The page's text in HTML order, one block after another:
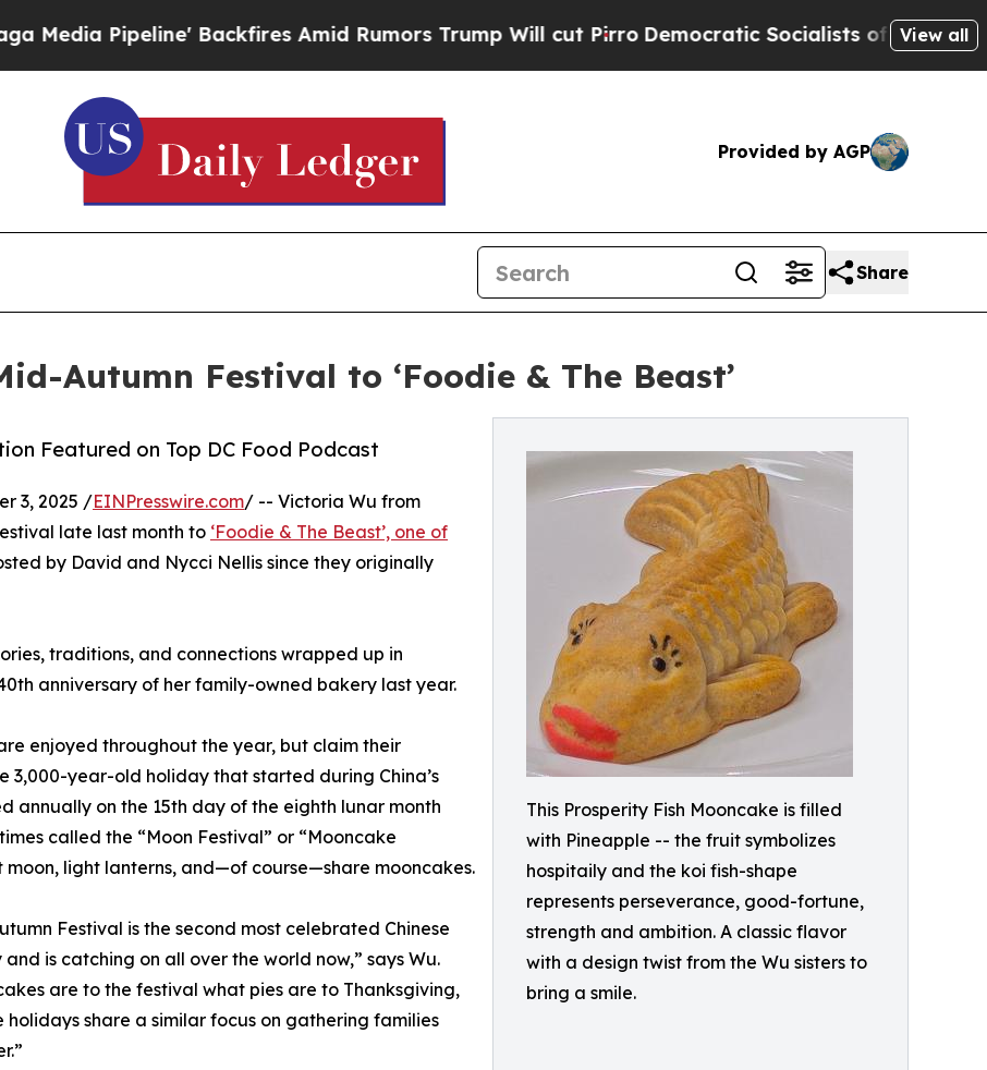
Backfires Amid Rumors Trump Will cut PirroDemocratic Socialists of America Propose
View all
Provided by AGP
Share
Autumn Festival to ‘Foodie & The Beast’
This Prosperity Fish Mooncake is filled
with Pineapple -- the fruit symbolizes
hospitaily and the koi fish-shape
represents perseverance, good-fortune,
strength and ambition. A classic flavor
with a design twist from the Wu sisters to
bring a smile.
Featured on Top DC Food Podcast
3, 2025 /EINPresswire.com/ -- Victoria Wu from
late last month to ‘Foodie & The Beast’, one of
by David and Nycci Nellis since they originally
traditions, and connections wrapped up in
anniversary of her family-owned bakery last year.
enjoyed throughout the year, but claim their
year-old holiday that started during China’s
annually on the 15th day of the eighth lunar month
called the “Moon Festival” or “Mooncake
light lanterns, and—of course—share mooncakes.
Festival is the second most celebrated Chinese
is catching on all over the world now,” says Wu.
are to the festival what pies are to Thanksgiving,
holidays share a similar focus on gathering families